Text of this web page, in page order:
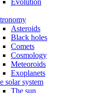
Evolution
Asteroids
Black holes
Comets
Cosmology
Meteoroids
Exoplanets
solar system
The sun